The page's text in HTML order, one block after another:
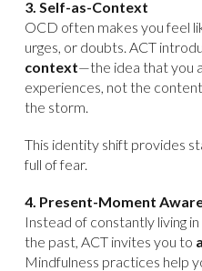
3. Self-as-Context
OCD often makes you feel
urges, or doubts. ACT
context—the idea that you
experiences, not the
the storm.
This identity shift provides
full of fear.
4. Present-Moment
Instead of constantly living
the past, ACT invites you to
Mindfulness practices help